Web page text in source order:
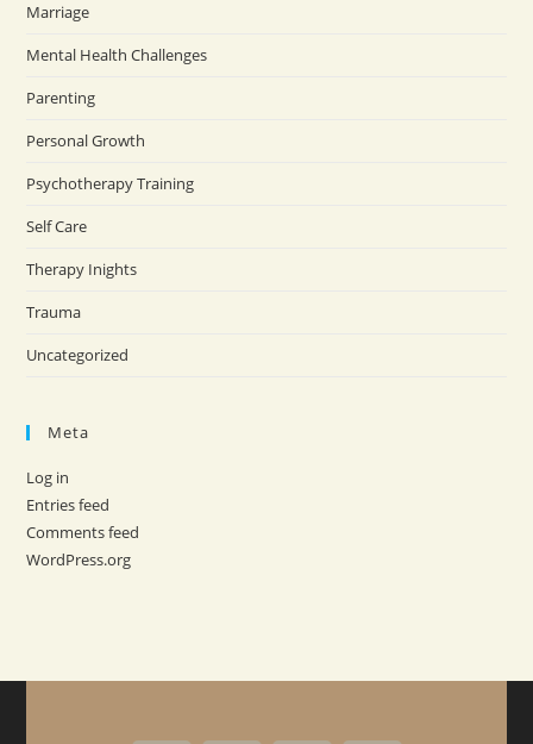
Marriage
Mental Health Challenges
Parenting
Personal Growth
Psychotherapy Training
Self Care
Therapy Inights
Trauma
Uncategorized
Meta
Log in
Entries feed
Comments feed
WordPress.org